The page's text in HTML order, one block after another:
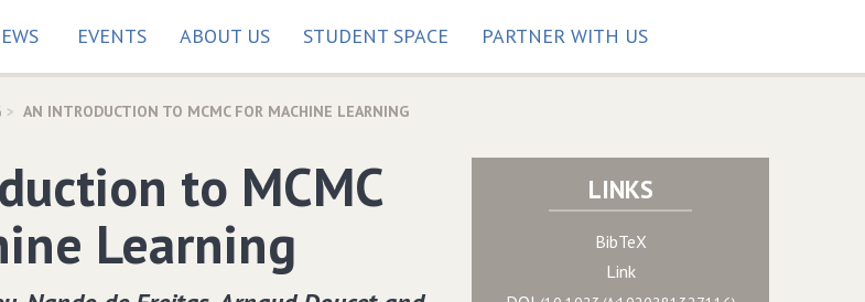
EVENTS ABOUT US STUDENT SPACE PARTNER WITH US
AN INTRODUCTION TO MCMC FOR MACHINE LEARNING
to MCMC
Learning
LINKS
BibTeX
Link